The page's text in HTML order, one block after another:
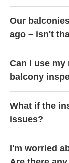
Our
ago – isn't
Can I use
balcony
What if the
issues?
I'm worried